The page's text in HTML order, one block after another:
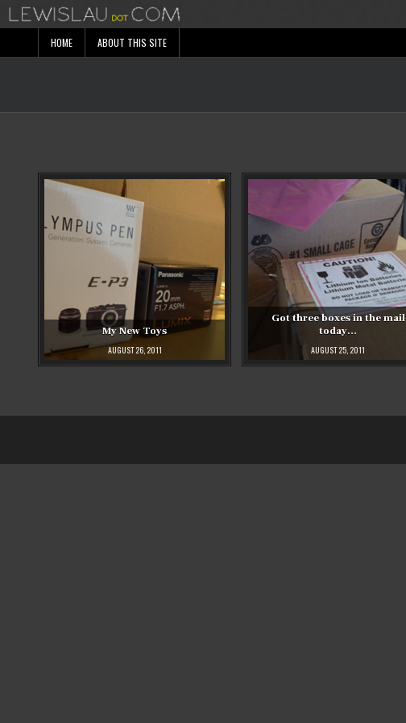
Skip
to
HOME ABOUT THIS SITE
My New Toys
AUGUST 26, 2011
Got three boxes in the mail
today…
AUGUST 25, 2011